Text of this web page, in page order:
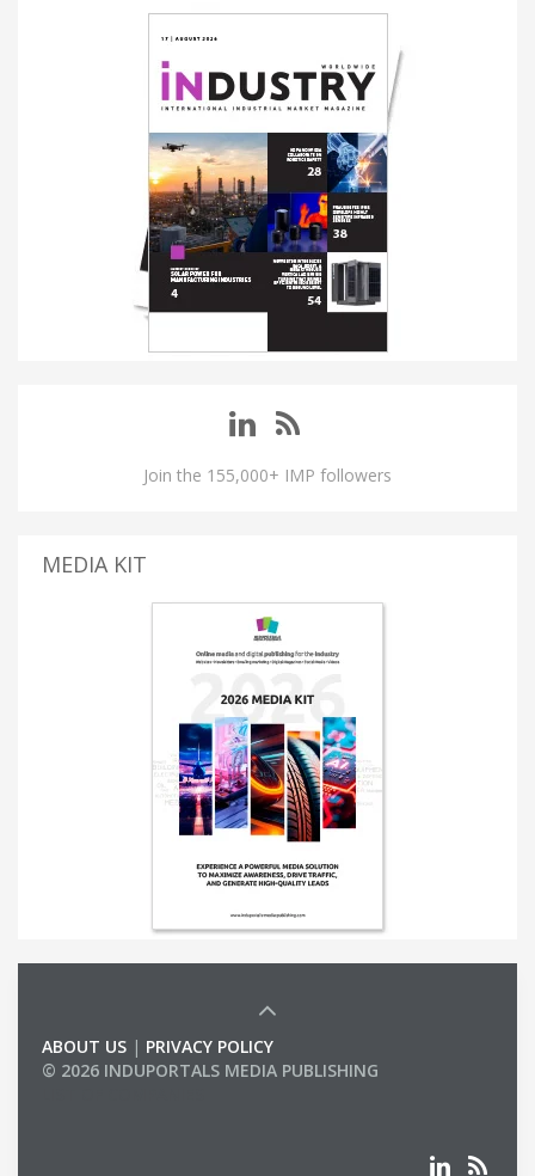
Join the 155,000+ IMP followers
MEDIA KIT
ABOUT US | PRIVACY POLICY
© 2026 INDUPORTALS MEDIA PUBLISHING